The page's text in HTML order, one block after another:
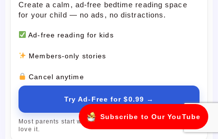
Create a calm, ad-free bedtime reading space
for your child — no ads, no distractions.
Ad-free reading for kids
Members-only stories
Cancel anytime
Try Ad-Free for $0.99 →
Most parents start with the trial and upgrade only if they
love it.
Subscribe to Our YouTube